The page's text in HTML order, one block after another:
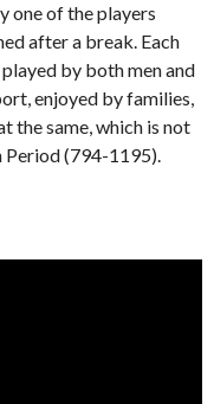
one of the players
after a break. Each
by both men and
enjoyed by families,
the same, which is not
Period (794-1195).